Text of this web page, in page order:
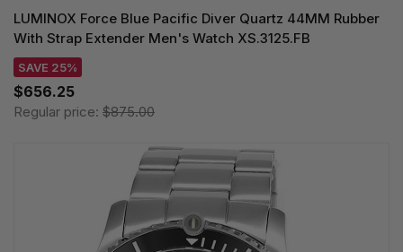
LUMINOX Force Blue Pacific Diver Quartz 44MM Rubber
With Strap Extender Men's Watch XS.3125.FB
SAVE 25%
$656.25
Regular price: $875.00